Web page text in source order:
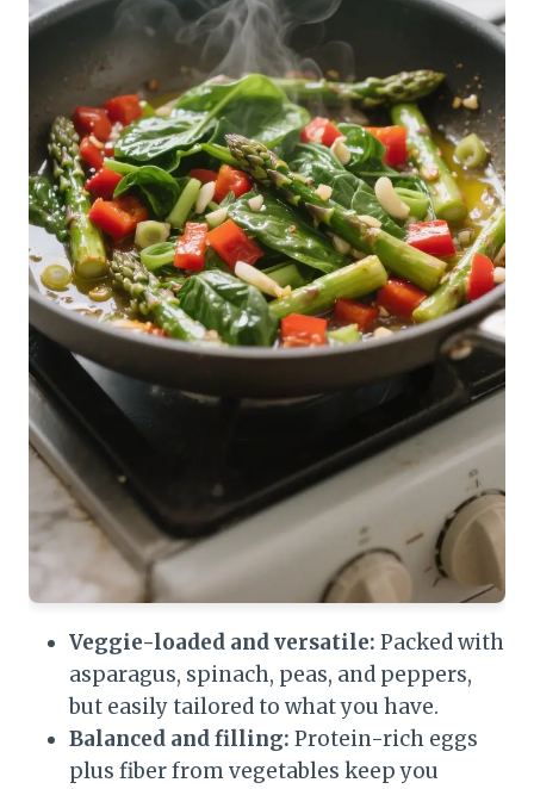
Veggie-loaded and versatile: Packed with
asparagus, spinach, peas, and peppers,
but easily tailored to what you have.
Balanced and filling: Protein-rich eggs
plus fiber from vegetables keep you